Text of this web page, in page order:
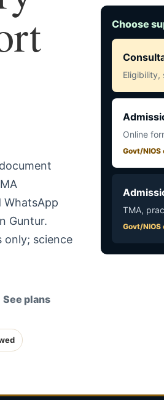
WhatsApp
Guntur.
only; science
See plans
Choose
Eligibility,
Online
Govt/
TMA,
Govt/